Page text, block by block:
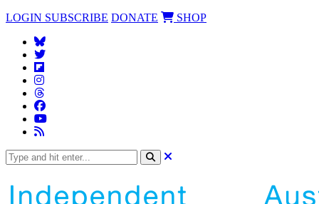
LOGIN SUBSCRIBE DONATE SHOP